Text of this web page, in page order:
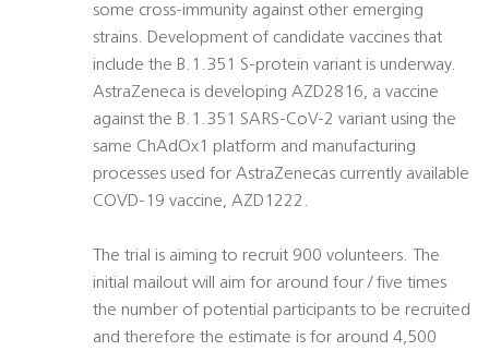
some cross-immunity against other emerging
strains. Development of candidate vaccines that
include the B.1.351 S-protein variant is underway.
AstraZeneca is developing AZD2816, a vaccine
against the B.1.351 SARS-CoV-2 variant using the
same ChAdOx1 platform and manufacturing
processes used for AstraZenecas currently available
COVD-19 vaccine, AZD1222.
The trial is aiming to recruit 900 volunteers. The
initial mailout will aim for around four / five times
the number of potential participants to be recruited
and therefore the estimate is for around 4,500